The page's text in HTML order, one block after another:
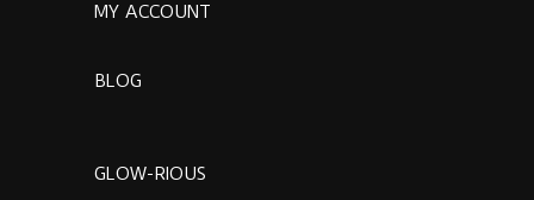
MY ACCOUNT
BLOG
GLOW-RIOUS